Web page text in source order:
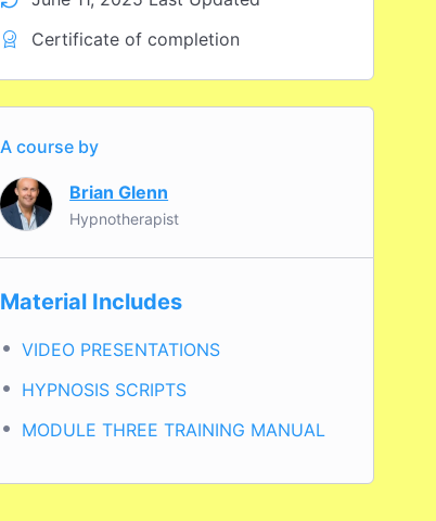
Certificate of completion
A course by
Brian Glenn
Hypnotherapist
Material Includes
VIDEO PRESENTATIONS
HYPNOSIS SCRIPTS
MODULE THREE TRAINING MANUAL